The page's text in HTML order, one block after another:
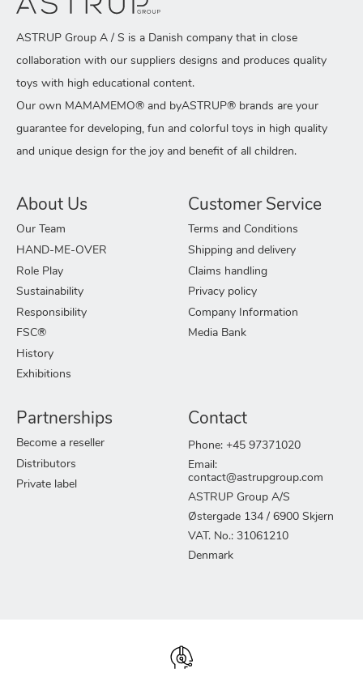
ASTRUP Group A / S is a Danish company that in close
collaboration with our suppliers designs and produces quality
toys with high educational content.
Our own MAMAMEMO® and byASTRUP® brands are your
guarantee for developing, fun and colorful toys in high quality
and unique design for the joy and benefit of all children.
About Us
Our Team
HAND-ME-OVER
Role Play
Sustainability
Responsibility
FSC®
History
Exhibitions
Customer Service
Terms and Conditions
Shipping and delivery
Claims handling
Privacy policy
Company Information
Media Bank
Partnerships
Become a reseller
Distributors
Private label
Contact
Phone: +45 97371020
Email:
contact@astrupgroup.com
ASTRUP Group A/S
Østergade 134 / 6900 Skjern
VAT. No.: 31061210
Denmark